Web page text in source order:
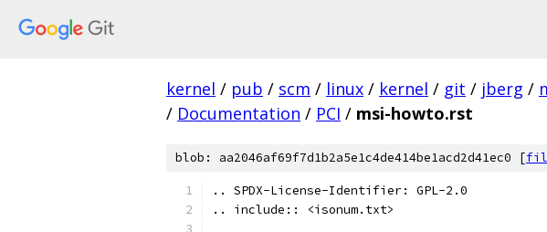
kernel / pub / scm / linux / kernel / git / jberg /
/ Documentation / PCI / msi-howto.rst
blob: aa2046af69f7d1b2a5e1c4de414be1acd2d41ec0 [
.. SPDX-License-Identifier: GPL-2.0
.. include:: <isonum.txt>